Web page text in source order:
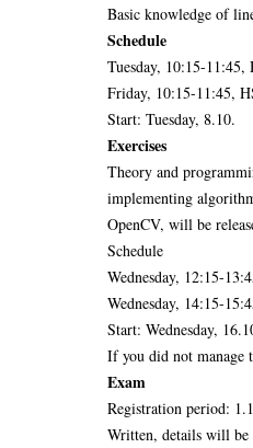
Basic knowledge of
Schedule
Tuesday, 10:15-
Friday, 10:15-11:45,
Start: Tuesday, 8.10.
Exercises
Theory and
implementing
OpenCV, will be
Schedule
Wednesday, 12:15-
Wednesday, 14:15-
Start: Wednesday,
If you did not manage
Exam
Registration period:
Written, details will be